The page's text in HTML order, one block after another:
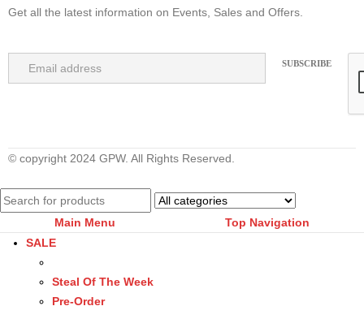
Get all the latest information on Events, Sales and Offers.
© copyright 2024 GPW. All Rights Reserved.
Main Menu
Top Navigation
SALE
Steal Of The Week
Pre-Order